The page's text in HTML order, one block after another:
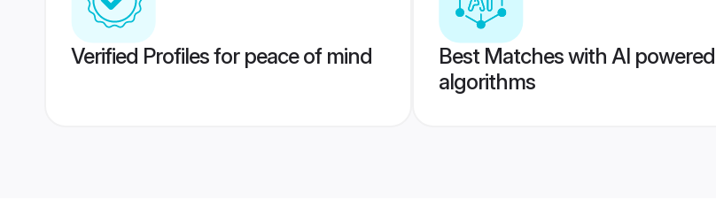
Verified Profiles for peace of mind
Best Matches with AI powered
algorithms